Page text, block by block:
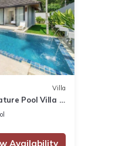
Villa
Pool Villa -
Availability